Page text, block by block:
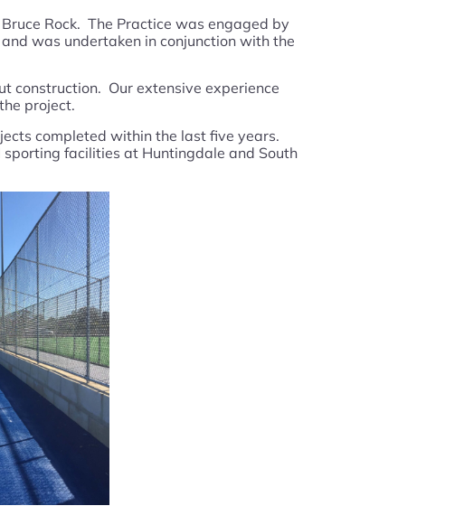
Rock. The Practice was engaged by
was undertaken in conjunction with the
construction. Our extensive experience
project.
completed within the last five years.
facilities at Huntingdale and South